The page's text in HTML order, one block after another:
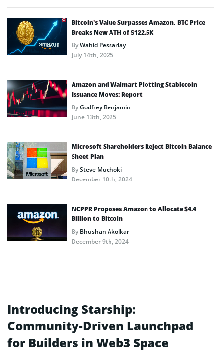
Bitcoin’s Value Surpasses Amazon, BTC Price
Breaks New ATH of $122.5K
ByWahid Pessarlay
July 14th, 2025
Amazon and Walmart Plotting Stablecoin
Issuance Moves: Report
ByGodfrey Benjamin
June 13th, 2025
Microsoft Shareholders Reject Bitcoin Balance
Sheet Plan
BySteve Muchoki
December 10th, 2024
NCPPR Proposes Amazon to Allocate $4.4
Billion to Bitcoin
ByBhushan Akolkar
December 9th, 2024
Introducing Starship:
Community-Driven Launchpad
for Builders in Web3 Space